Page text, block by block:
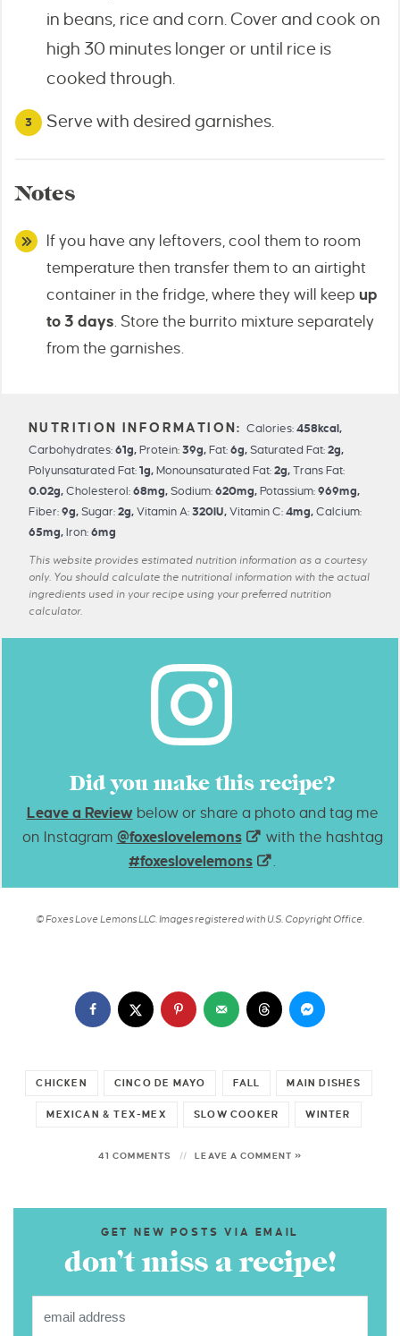
in beans, rice and corn. Cover and cook on
high 30 minutes longer or until rice is
cooked through.
Serve with desired garnishes.
Notes
If you have any leftovers, cool them to room
temperature then transfer them to an airtight
container in the fridge, where they will keep up
to 3 days . Store the burrito mixture separately
from the garnishes.
Calories:458kcal,
Carbohydrates: 61g, Protein: 39g, Fat: 6g, Saturated Fat: 2g,
Polyunsaturated Fat: 1g, Monounsaturated Fat: 2g, Trans Fat:
0.02g, Cholesterol: 68mg, Sodium: 620mg, Potassium: 969mg,
Fiber: 9g, Sugar: 2g, Vitamin A: 320IU, Vitamin C: 4mg, Calcium:
65mg, Iron: 6mg
This website provides estimated nutrition information as a courtesy
only. You should calculate the nutritional information with the actual
ingredients used in your recipe using your preferred nutrition
calculator.
Did you make this recipe?
Leave a Review below or share a photo and tag me
on Instagram @foxeslovelemons
with the hashtag
#foxeslovelemons
.
© Foxes Love Lemons LLC. Images registered with U.S. Copyright Office.
CHICKEN CINCO DE MAYO FALL MAIN DISHES
MEXICAN & TEX-MEX SLOW COOKER WINTER
41 COMMENTS LEAVE A COMMENT »
GET NEW POSTS VIA EMAIL
don’t miss a recipe!